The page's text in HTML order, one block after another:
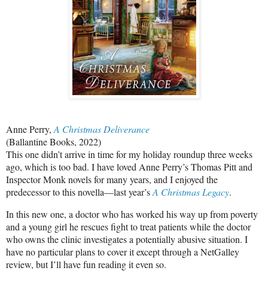
Anne Perry,A Christmas Deliverance
(Ballantine Books, 2022)
This one didn’t arrive in time for my holiday roundup three weeks
ago, which is too bad. I have loved Anne Perry’s Thomas Pitt and
Inspector Monk novels for many years, and I enjoyed the
predecessor to this novella—last year’sA Christmas Legacy.
In this new one, a doctor who has worked his way up from poverty
and a young girl he rescues fight to treat patients while the doctor
who owns the clinic investigates a potentially abusive situation. I
have no particular plans to cover it except through a NetGalley
review, but I’ll have fun reading it even so.